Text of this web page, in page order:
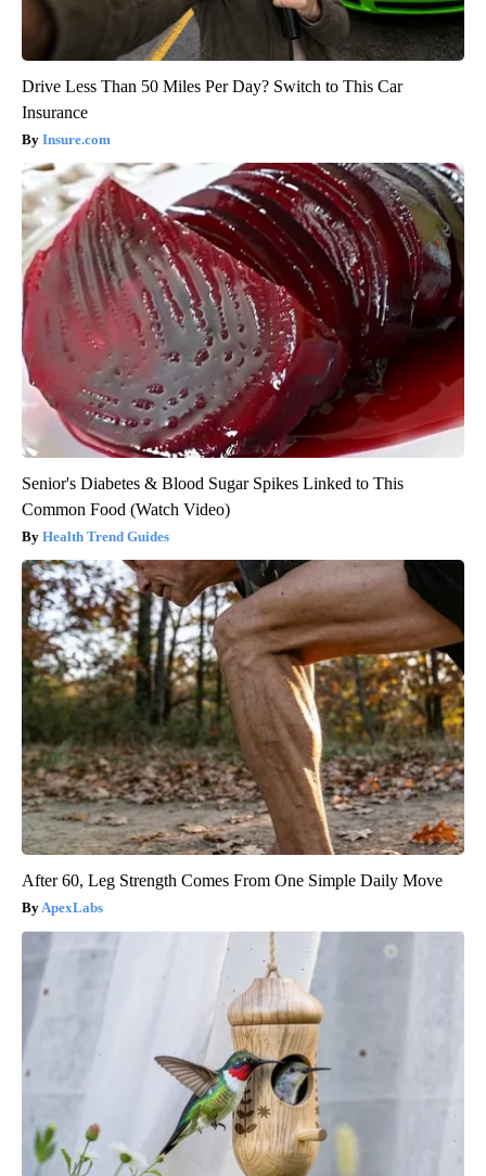
Drive Less Than 50 Miles Per Day? Switch to This Car
Insurance
Insure.com
Senior's Diabetes & Blood Sugar Spikes Linked to This
Common Food (Watch Video)
Health Trend Guides
After 60, Leg Strength Comes From One Simple Daily Move
ApexLabs